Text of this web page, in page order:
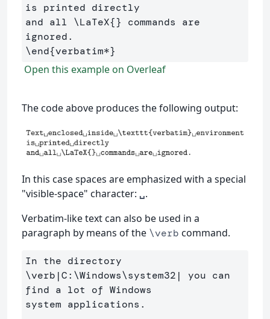
is printed directly
and all \LaTeX{} commands are
\end{verbatim*}
Open this example on Overleaf
The code above produces the following output:
In this case spaces are emphasized with a special
"visible-space" character: ␣.
Verbatim-like text can also be used in a
paragraph by means of the \verb command.
\verb |C: \Windows\system32| you can
find a lot of Windows
system applications.